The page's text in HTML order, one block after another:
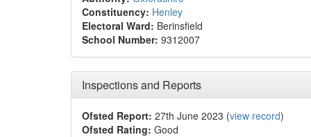
Constituency: Henley
Electoral Ward: Berinsfield
School Number: 9312007
Inspections and Reports
Ofsted Report: 27th June 2023 (view record)
Ofsted Rating: Good